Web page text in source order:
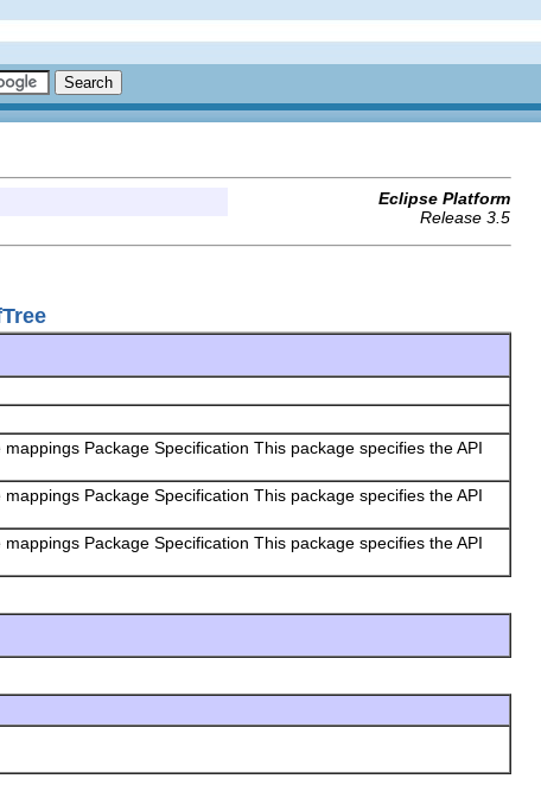
Eclipse Platform
Release 3.5
Package Specification This package specifies the API
Package Specification This package specifies the API
Package Specification This package specifies the API